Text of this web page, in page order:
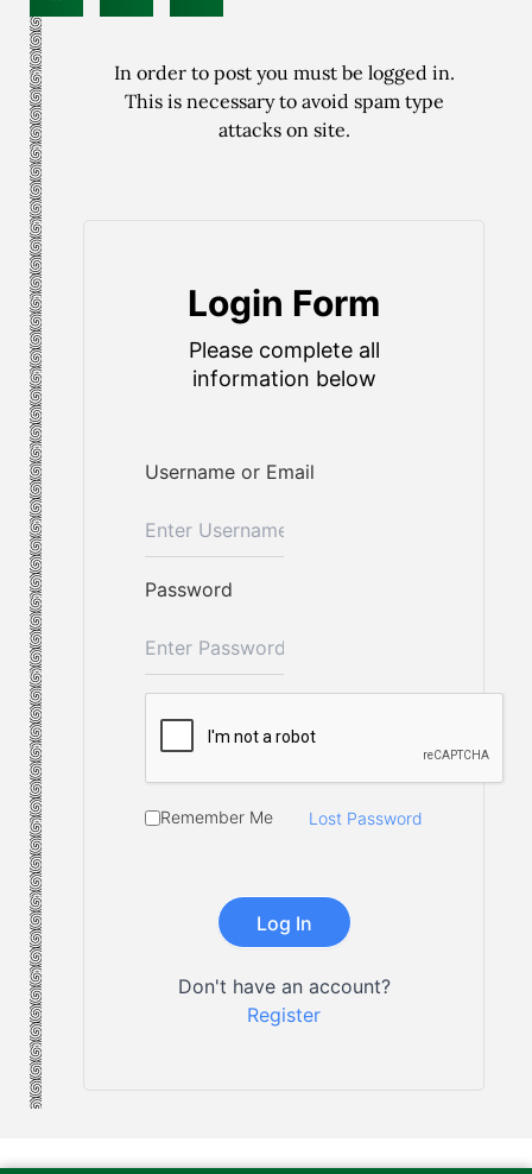
In order to post you must be logged in.
This is necessary to avoid spam type
attacks on site.
Login Form
Please complete all
information below
Username or Email
Password
Remember Me Lost Password
Don't have an account?
Register